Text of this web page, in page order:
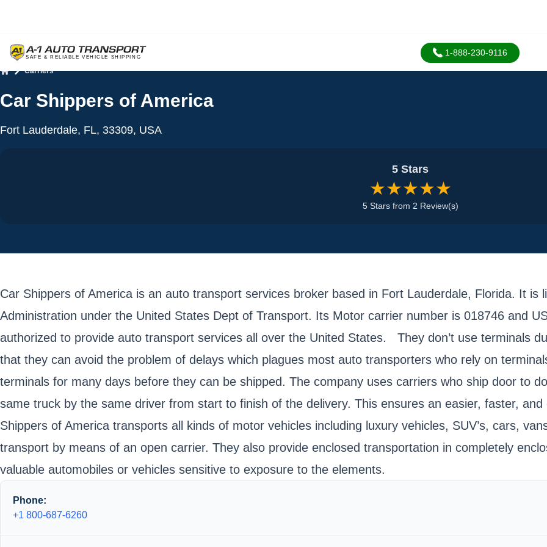
1-888-230-9116
Carriers
Car Shippers of America
Fort Lauderdale, FL, 33309, USA
5 Stars
★★★★★
5 Stars from 2 Review(s)
Car Shippers of America is an auto transport services broker based in Fort Lauderdale, Florida. It is
Administration under the United States Dept of Transport. Its Motor carrier number is 018746 and
authorized to provide auto transport services all over the United States. They don’t use terminals
that they can avoid the problem of delays which plagues most auto transporters who rely on
terminals for many days before they can be shipped. The company uses carriers who ship door to
same truck by the same driver from start to finish of the delivery. This ensures an easier, faster,
Shippers of America transports all kinds of motor vehicles including luxury vehicles, SUV’s, cars,
transport by means of an open carrier. They also provide enclosed transportation in completely
valuable automobiles or vehicles sensitive to exposure to the elements.
Phone:
+1 800-687-6260